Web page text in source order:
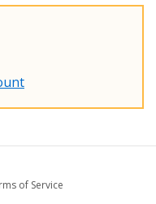
of Service